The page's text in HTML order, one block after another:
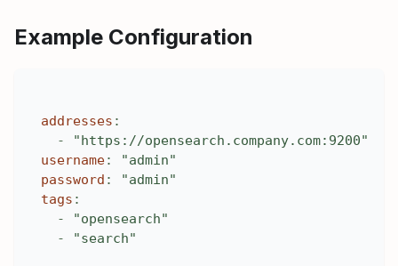
Example Configuration
addresses :
-
"https://opensearch.company.com:9200"
username:
"admin"
password :
"admin"
tags :
-
"opensearch"
-
"search"